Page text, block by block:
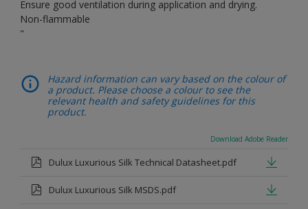
Ensure good ventilation during application and drying.
Non-flammable
"
Hazard information can vary based on the colour of
a product. Please choose a colour to see the
relevant health and safety guidelines for this
product.
Download Adobe Reader
Dulux Luxurious Silk Technical Datasheet.pdf
Dulux Luxurious Silk MSDS.pdf